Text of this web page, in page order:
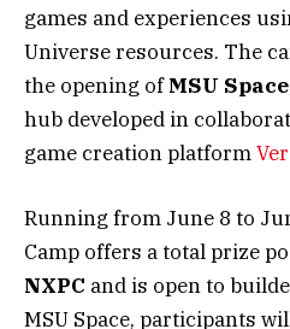
games and experiences
Universe resources. The
the opening ofMSU Space
hub developed in
game creation platform
Running from June 8 to
Camp offers a total prize
NXPC and is open to
MSU Space, participants